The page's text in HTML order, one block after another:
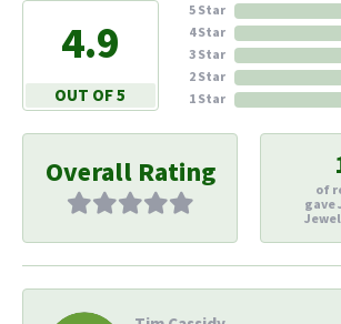
4.9
OUT OF 5
5 Star
4 Star
3 Star
2 Star
1 Star
Overall Rating of
gave